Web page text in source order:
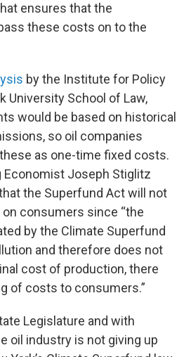
ensures that the
these costs on to the
by the Institute for Policy
University School of Law,
would be based on historical
so oil companies
as one-time fixed costs.
Economist Joseph Stiglitz
the Superfund Act will not
consumers since “the
by the Climate Superfund
and therefore does not
cost of production, there
of costs to consumers.”
Legislature and with
oil industry is not giving up